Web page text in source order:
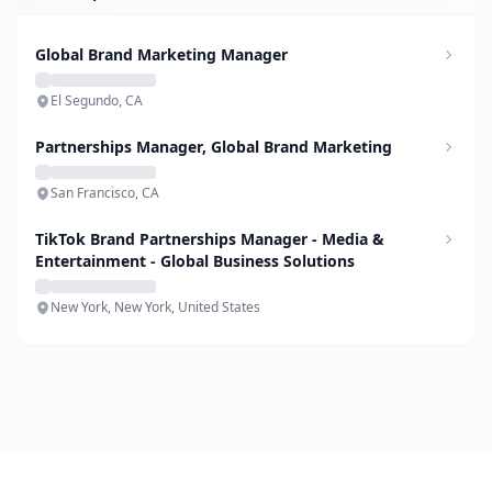
Global Brand Marketing Manager
El Segundo, CA
Partnerships Manager, Global Brand Marketing
San Francisco, CA
TikTok Brand Partnerships Manager - Media &
Entertainment - Global Business Solutions
New York, New York, United States